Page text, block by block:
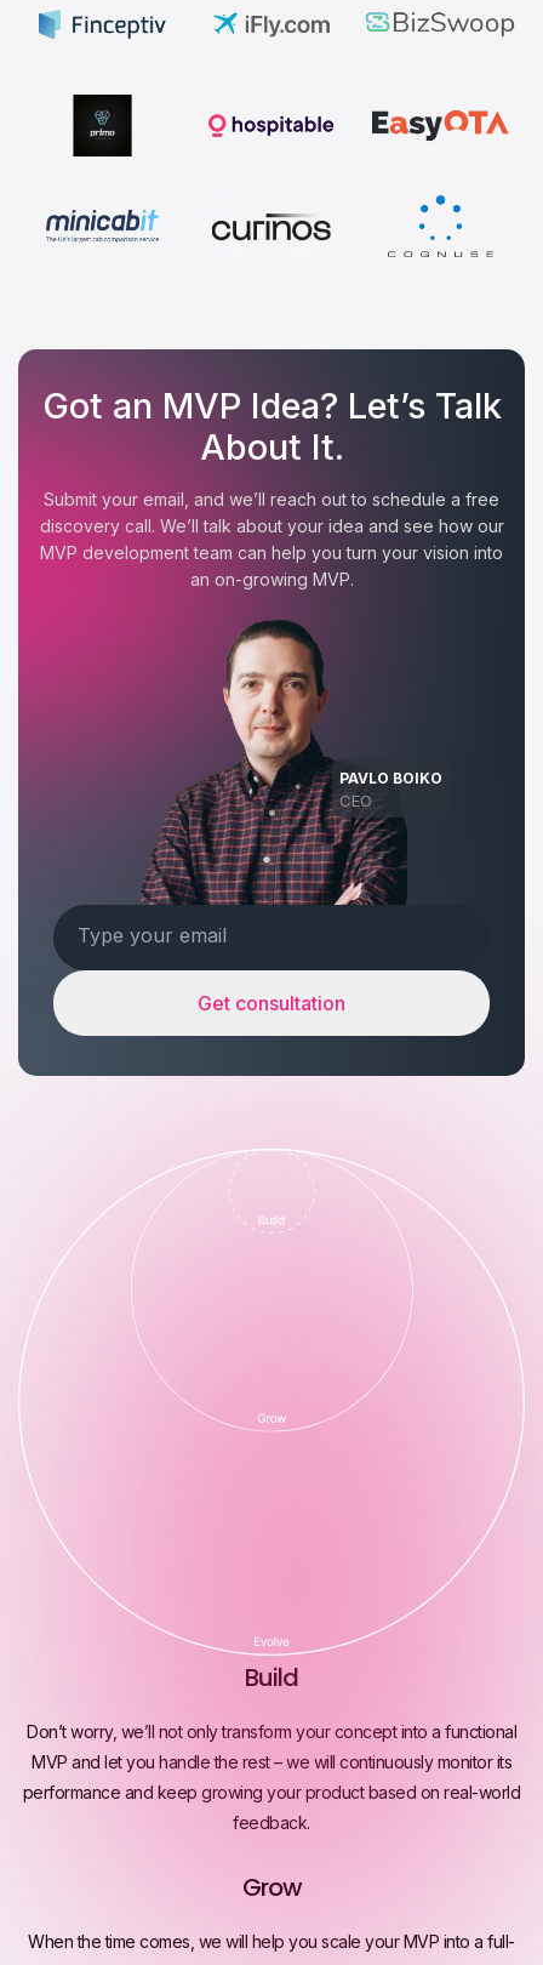
Got an MVP Idea? Let’s Talk
About It.
Submit your email, and we’ll reach out to schedule a free
discovery call. We’ll talk about your idea and see how our
MVP development team can help you turn your vision into
an on-growing MVP.
Get consultation
PAVLO BOIKO
CEO
Build
Don’t worry, we’ll not only transform your concept into a functional
MVP and let you handle the rest – we will continuously monitor its
performance and keep growing your product based on real-world
feedback.
Grow
When the time comes, we will help you scale your MVP into a full-